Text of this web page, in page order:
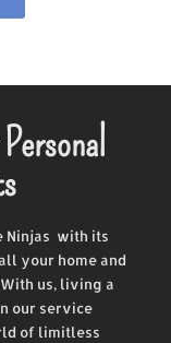
Ninjas with its
your home and
us, living a
our service
of limitless